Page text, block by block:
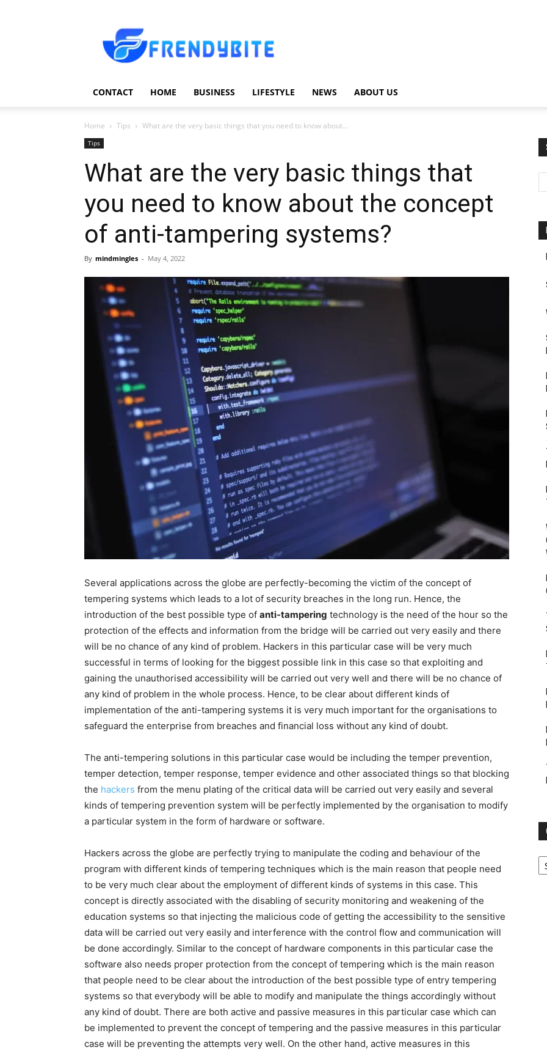
CONTACT HOME BUSINESS LIFESTYLE NEWS ABOUT US
Home Tips What are the very basic things that you need to know about...
Tips
What are the very basic things that
you need to know about the concept
of anti-tampering systems?
By mindmingles - May 4, 2022
Several applications across the globe are perfectly-becoming the victim of the concept of
tempering systems which leads to a lot of security breaches in the long run. Hence, the
introduction of the best possible type of anti-tampering technology is the need of the hour so the
protection of the effects and information from the bridge will be carried out very easily and there
will be no chance of any kind of problem. Hackers in this particular case will be very much
successful in terms of looking for the biggest possible link in this case so that exploiting and
gaining the unauthorised accessibility will be carried out very well and there will be no chance of
any kind of problem in the whole process. Hence, to be clear about different kinds of
implementation of the anti-tampering systems it is very much important for the organisations to
safeguard the enterprise from breaches and financial loss without any kind of doubt.
The anti-tempering solutions in this particular case would be including the temper prevention,
temper detection, temper response, temper evidence and other associated things so that blocking
the hackers from the menu plating of the critical data will be carried out very easily and several
kinds of tempering prevention system will be perfectly implemented by the organisation to modify
a particular system in the form of hardware or software.
Hackers across the globe are perfectly trying to manipulate the coding and behaviour of the
program with different kinds of tempering techniques which is the main reason that people need
to be very much clear about the employment of different kinds of systems in this case. This
concept is directly associated with the disabling of security monitoring and weakening of the
education systems so that injecting the malicious code of getting the accessibility to the sensitive
data will be carried out very easily and interference with the control flow and communication will
be done accordingly. Similar to the concept of hardware components in this particular case the
software also needs proper protection from the concept of tempering which is the main reason
that people need to be clear about the introduction of the best possible type of entry tempering
systems so that everybody will be able to modify and manipulate the things accordingly without
any kind of doubt. There are both active and passive measures in this particular case which can
be implemented to prevent the concept of tempering and the passive measures in this particular
case will be preventing the attempts very well. On the other hand, active measures in this